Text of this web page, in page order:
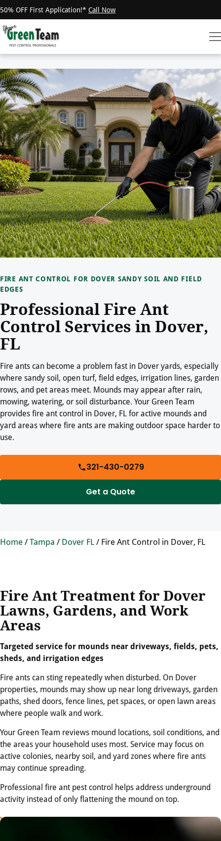
50% OFF First Application!* Call Now
FIRE ANT CONTROL FOR DOVER SANDY SOIL AND FIELD
EDGES
Professional Fire Ant
Control Services in Dover,
FL
Fire ants can become a problem fast in Dover yards, especially
where sandy soil, open turf, field edges, irrigation lines, garden
rows, and pet areas meet. Mounds may appear after rain,
mowing, watering, or soil disturbance. Your Green Team
provides fire ant control in Dover, FL for active mounds and
yard areas where fire ants are making outdoor space harder to
use.
321-430-0279
Get a Quote
Home/Tampa / Dover FL/ Fire Ant Control in Dover, FL
Fire Ant Treatment for Dover
Lawns, Gardens, and Work
Areas
Targeted service for mounds near driveways, fields, pets,
sheds, and irrigation edges
Fire ants can sting repeatedly when disturbed. On Dover
properties, mounds may show up near long driveways, garden
paths, shed doors, fence lines, pet spaces, or open lawn areas
where people walk and work.
Your Green Team reviews mound locations, soil conditions, and
the areas your household uses most. Service may focus on
active colonies, nearby soil, and yard zones where fire ants
may continue spreading.
Professional fire ant pest control helps address underground
activity instead of only flattening the mound on top.